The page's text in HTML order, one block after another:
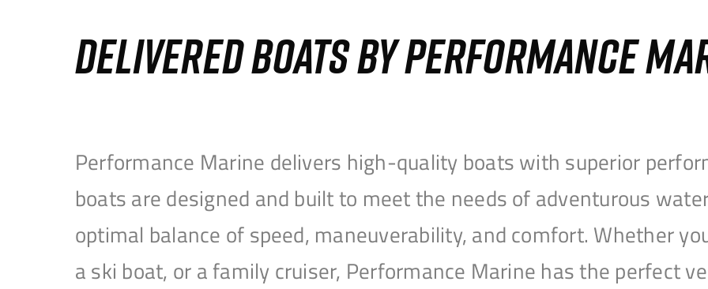
DELIVERED BOATS BY PERFORMANCE
Performance Marine delivers high-quality boats with superior
boats are designed and built to meet the needs of adventurous
optimal balance of speed, maneuverability, and comfort. Whether
a ski boat, or a family cruiser, Performance Marine has the perfect